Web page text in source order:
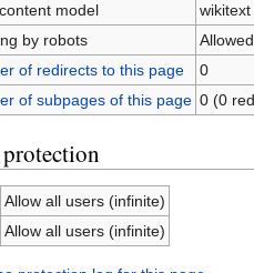
model
wikitext
by robots
Allowed
of redirects to this page
0
of subpages of this page 0 (0
protection
Allow all users (infinite)
Allow all users (infinite)